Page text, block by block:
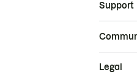
Support
Legal